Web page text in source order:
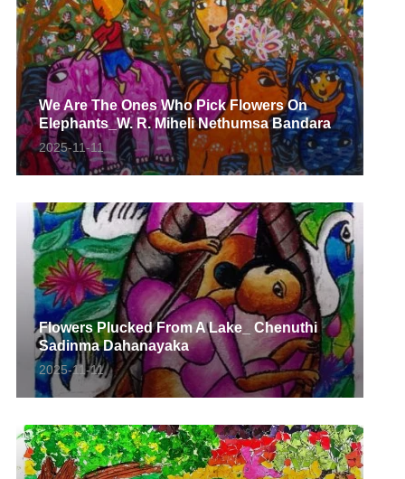
We Are The Ones Who Pick Flowers On
Elephants_W. R. Miheli Nethumsa Bandara
2025-11-11
Flowers Plucked From A Lake_ Chenuthi
Sadinma Dahanayaka
2025-11-11